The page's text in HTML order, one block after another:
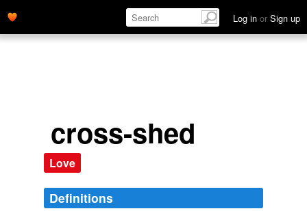
Log in or Sign up
cross-shed
Love
Definitions